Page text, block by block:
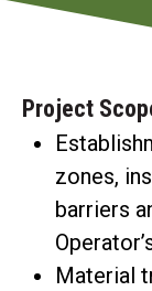
Project
zones,
barriers
Material